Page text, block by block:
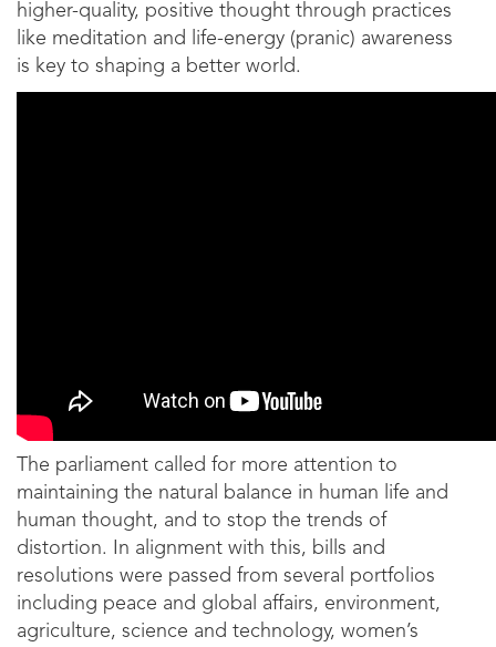
higher-quality, positive thought through practices
like meditation and life-energy (pranic) awareness
is key to shaping a better world.
The parliament called for more attention to
maintaining the natural balance in human life and
human thought, and to stop the trends of
distortion. In alignment with this, bills and
resolutions were passed from several portfolios
including peace and global affairs, environment,
agriculture, science and technology, women’s